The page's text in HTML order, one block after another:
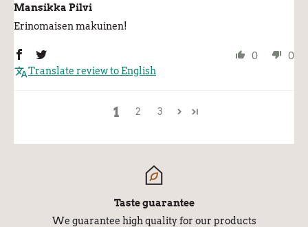
Mansikka Pilvi
Erinomaisen makuinen!
0
0
Translate review to English
1 2 3
Taste guarantee
We guarantee high quality for our products